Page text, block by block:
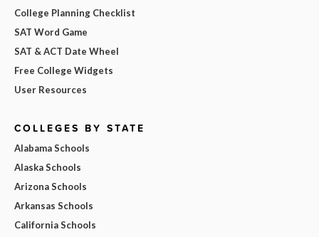
College Planning Checklist
SAT Word Game
SAT & ACT Date Wheel
Free College Widgets
User Resources
COLLEGES BY STATE
Alabama Schools
Alaska Schools
Arizona Schools
Arkansas Schools
California Schools